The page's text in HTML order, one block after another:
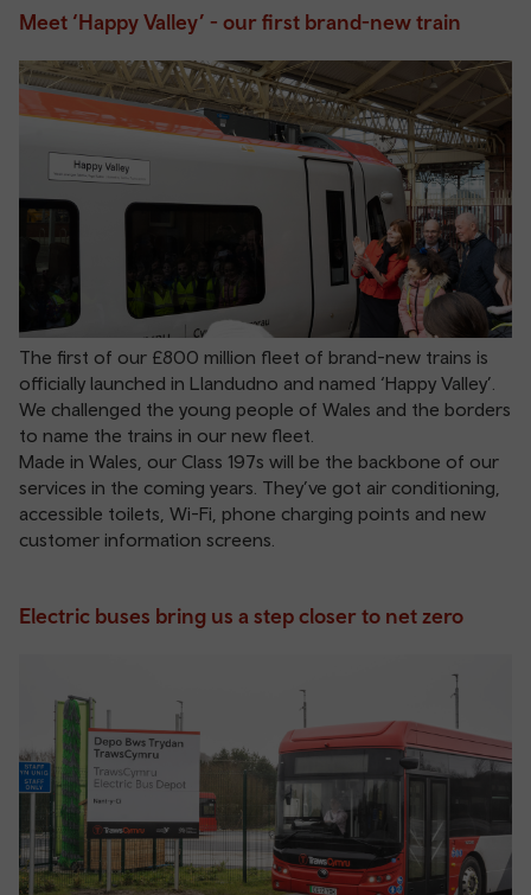
Meet ‘Happy Valley’ - our first brand-new train
The first of our £800 million fleet of brand-new trains is
officially launched in Llandudno and named ‘Happy Valley’.
We challenged the young people of Wales and the borders
to name the trains in our new fleet.
Made in Wales, our Class 197s will be the backbone of our
services in the coming years. They’ve got air conditioning,
accessible toilets, Wi-Fi, phone charging points and new
customer information screens.
Electric buses bring us a step closer to net zero